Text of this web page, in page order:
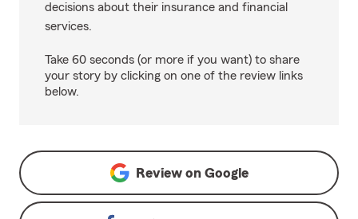
decisions about their insurance and financial
services.
Take 60 seconds (or more if you want) to share
your story by clicking on one of the review links
below.
Review on Google